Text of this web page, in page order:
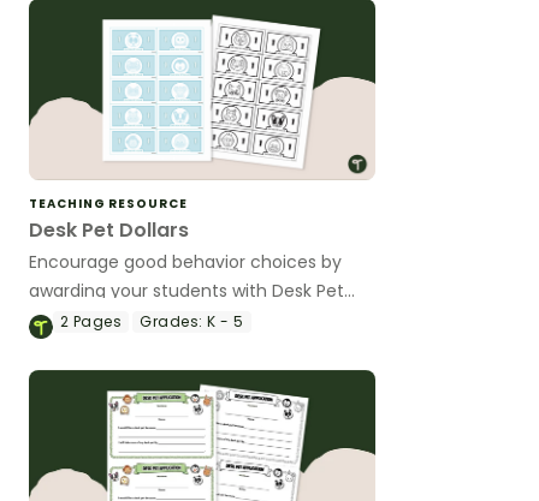
TEACHING RESOURCE
Desk Pet Dollars
Encourage good behavior choices by
awarding your students with Desk Pet
Dollars to purchase their new desk pets!
2 Pages Grades: K - 5